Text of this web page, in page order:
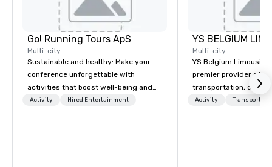
Go! Running Tours ApS
Multi-city
Sustainable and healthy: Make your
conference unforgettable with
activities that boost well-being and
lower carbon footprints. Explore the
Activity Hired Entertainment
Multi-city
YS Belgium
premier provider of
transportation,
blend of elegance,
Activity